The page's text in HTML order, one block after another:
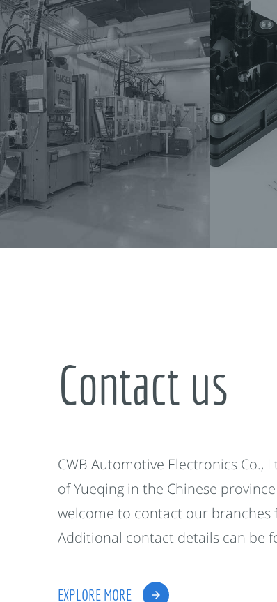
Contact us
CWB Automotive Electronics Co.,
of Yueqing in the Chinese
welcome to contact our
Additional contact details can be
EXPLORE MORE